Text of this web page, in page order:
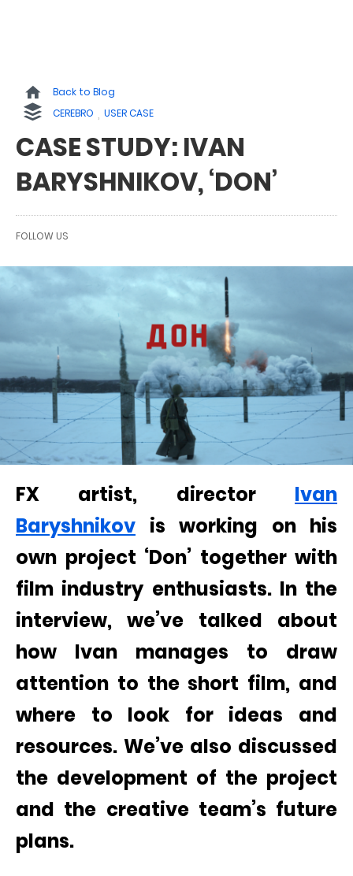
Back to Blog
CEREBRO
USER CASE
CASE STUDY: IVAN
BARYSHNIKOV, ‘DON’
FOLLOW US
FX artist, director Ivan
Baryshnikov is working on his
own project ‘Don’ together with
film industry enthusiasts. In the
interview, we’ve talked about
how Ivan manages to draw
attention to the short film, and
where to look for ideas and
resources. We’ve also discussed
the development of the project
and the creative team’s future
plans.